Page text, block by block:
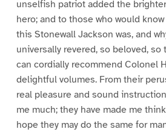
unselfish patriot added the
hero; and to those who would
this Stonewall Jackson was, and
universally revered, so beloved,
can cordially recommend Colonel
delightful volumes. From their
real pleasure and sound
me much; they have made me
hope they may do the same for